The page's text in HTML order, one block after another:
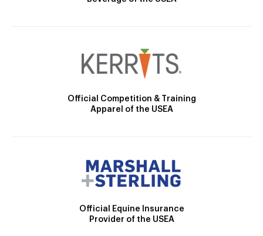
Official Competition & Training
Apparel of the USEA
Official Equine Insurance
Provider of the USEA